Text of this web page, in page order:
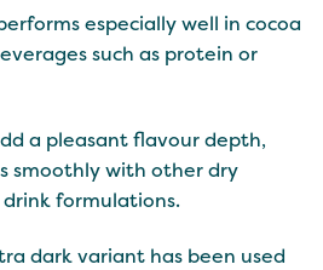
especially well in cocoa
such as protein or
a pleasant flavour depth,
smoothly with other dry
formulations.
dark variant has been used